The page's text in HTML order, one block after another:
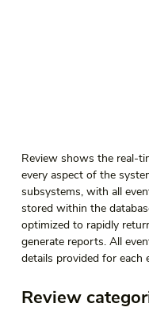
Review shows the real-
every aspect of the
subsystems, with all
stored within the
optimized to rapidly
generate reports. All
details provided for each
Review